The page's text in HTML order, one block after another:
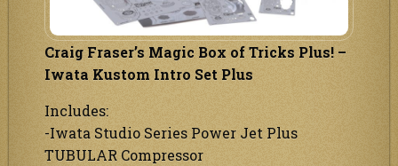
Craig Fraser’s Magic Box of Tricks Plus! –
Iwata Kustom Intro Set Plus
Includes:
-Iwata Studio Series Power Jet Plus
TUBULAR Compressor